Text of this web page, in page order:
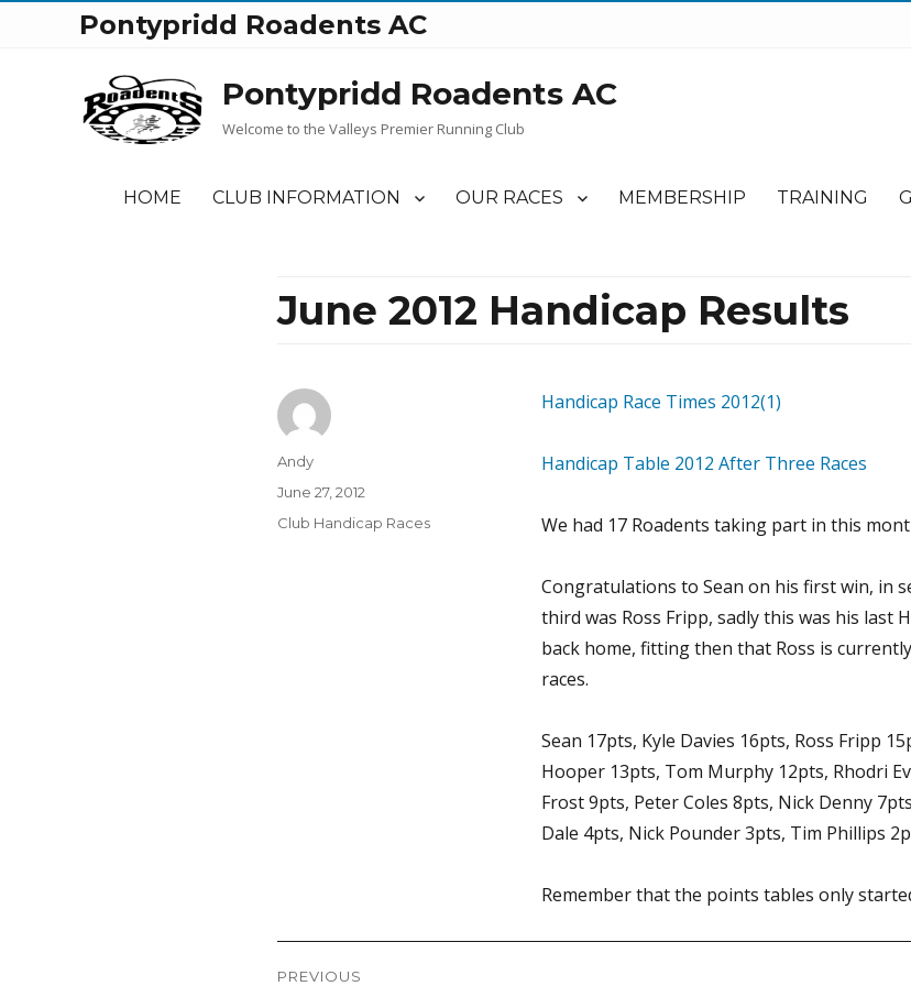
Pontypridd Roadents AC
Pontypridd Roadents AC
Welcome to the Valleys Premier Running Club
HOME CLUB INFORMATION OUR RACES MEMBERSHIP TRAINING
June 2012 Handicap Results
Handicap Race Times 2012(1)
Handicap Table 2012 After Three Races
We had 17 Roadents taking part in this
Congratulations to Sean on his first win, in
third was Ross Fripp, sadly this was his last
back home, fitting then that Ross is
races.
Sean 17pts, Kyle Davies 16pts, Ross Fripp
Hooper 13pts, Tom Murphy 12pts, Rhodri
Frost 9pts, Peter Coles 8pts, Nick Denny
Dale 4pts, Nick Pounder 3pts, Tim Phillips
Remember that the points tables only
Author
Andy
Posted
on
June 27, 2012
Categories
Club Handicap Races
PREVIOUS